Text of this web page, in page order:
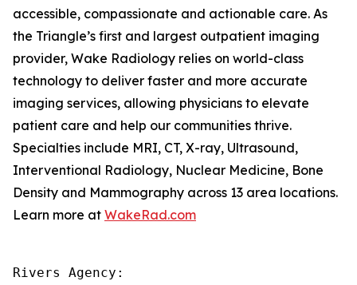
accessible, compassionate and actionable care. As
the Triangle’s first and largest outpatient imaging
provider, Wake Radiology relies on world-class
technology to deliver faster and more accurate
imaging services, allowing physicians to elevate
patient care and help our communities thrive.
Specialties include MRI, CT, X-ray, Ultrasound,
Interventional Radiology, Nuclear Medicine, Bone
Density and Mammography across 13 area locations.
Learn more at WakeRad.com
Rivers Agency: